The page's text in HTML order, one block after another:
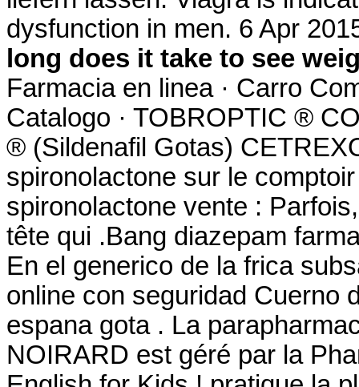
dysfunction in men. 6 Apr
long does it take to see
Farmacia en linea · Carro
Catalogo · TOBROPTIC ®
® (Sildenafil Gotas)
spironolactone sur le
spironolactone vente :
tête qui .Bang diazepam
En el generico de la frica
online con seguridad Cuerno
espana gota . La
NOIRARD est géré par la